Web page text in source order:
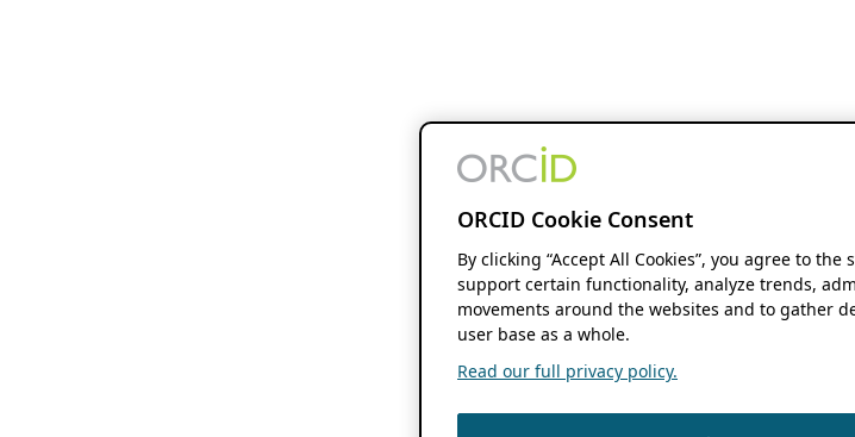
ORCID Cookie Consent
By clicking “Accept All Cookies”, you agree to
support certain functionality, analyze trends,
movements around the websites and to gather
user base as a whole.
Read our full privacy policy.